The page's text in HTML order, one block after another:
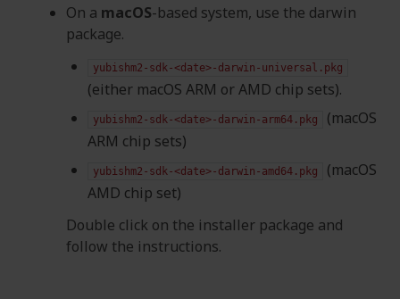
On a macOS-based system, use the darwin
package.
yubishm2-sdk-<date>-darwin-universal.pkg
(either macOS ARM or AMD chip sets).
yubishm2-sdk-<date>-darwin-arm64.pkg
(macOS
ARM chip sets)
yubishm2-sdk-<date>-darwin-amd64.pkg
(macOS
AMD chip set)
Double click on the installer package and
follow the instructions.